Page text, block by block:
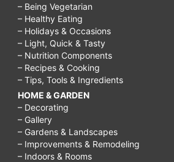
– Being Vegetarian
– Healthy Eating
– Holidays & Occasions
– Light, Quick & Tasty
– Nutrition Components
– Recipes & Cooking
– Tips, Tools & Ingredients
HOME & GARDEN
– Decorating
– Gallery
– Gardens & Landscapes
– Improvements & Remodeling
– Indoors & Rooms